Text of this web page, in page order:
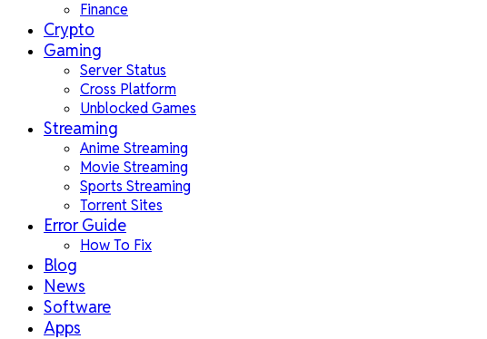
Finance
Crypto
Gaming
Server Status
Cross Platform
Unblocked Games
Streaming
Anime Streaming
Movie Streaming
Sports Streaming
Torrent Sites
Error Guide
How To Fix
Blog
News
Software
Apps